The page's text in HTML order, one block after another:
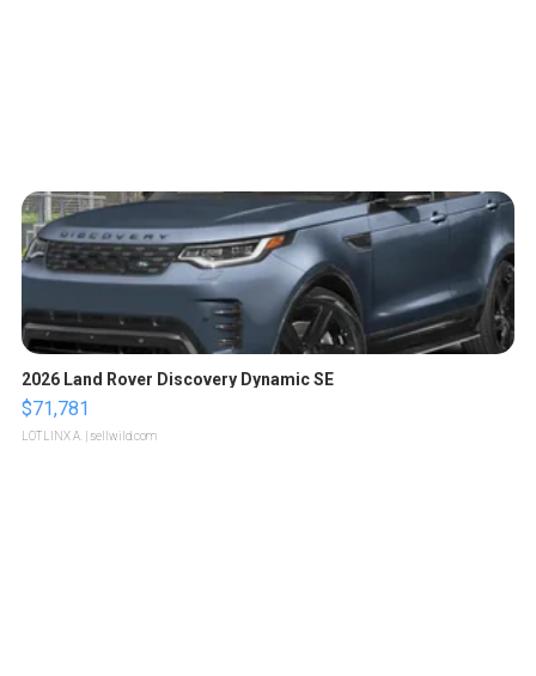
2026 Land Rover Discovery Dynamic SE
$71,781
LOTLINX A. | sellwild.com